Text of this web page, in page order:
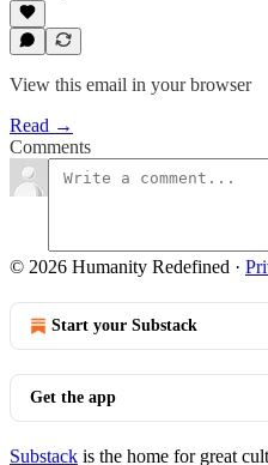
View this email in your browser
Read →
Comments
© 2026 Humanity Redefined ·
Start your Substack
Get the app
Substack is the home for great